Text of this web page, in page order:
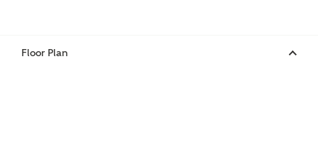
Floor Plan